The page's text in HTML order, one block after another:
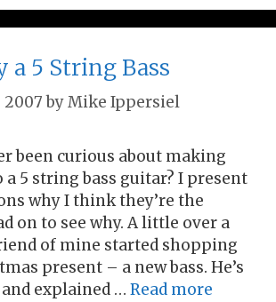
a 5 String Bass
2007 byMike Ippersiel
been curious about making
5 string bass guitar? I present
why I think they’re the
on to see why. A little over a
of mine started shopping
present – a new bass. He’s
explained … Read more